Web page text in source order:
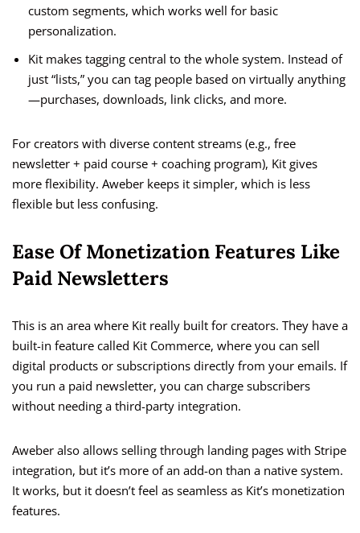
custom segments, which works well for basic
personalization.
Kit makes tagging central to the whole system. Instead of
just “lists,” you can tag people based on virtually anything
—purchases, downloads, link clicks, and more.
For creators with diverse content streams (e.g., free
newsletter + paid course + coaching program), Kit gives
more flexibility. Aweber keeps it simpler, which is less
flexible but less confusing.
Ease Of Monetization Features Like
Paid Newsletters
This is an area where Kit really built for creators. They have a
built-in feature called Kit Commerce, where you can sell
digital products or subscriptions directly from your emails. If
you run a paid newsletter, you can charge subscribers
without needing a third-party integration.
Aweber also allows selling through landing pages with Stripe
integration, but it’s more of an add-on than a native system.
It works, but it doesn’t feel as seamless as Kit’s monetization
features.